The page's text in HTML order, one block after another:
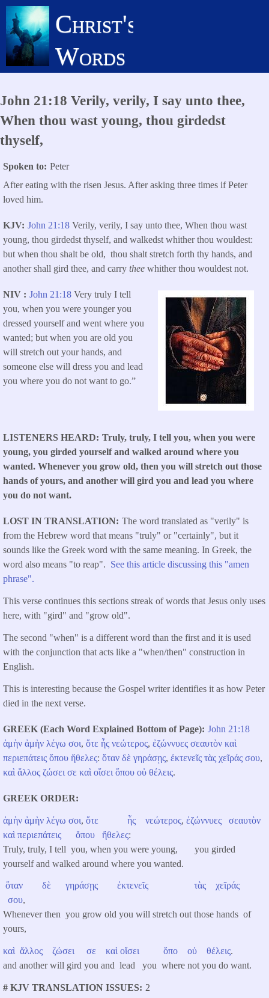
Skip
main
content
Christ's
Words
John 21:18 Verily, verily, I say unto thee,
When thou wast young, thou girdedst
thyself,
Spoken to Peter
After eating with the risen Jesus. After asking three times if Peter
loved him.
KJV John 21:18 Verily, verily, I say unto thee, When thou wast
young, thou girdedst thyself, and walkedst whither thou wouldest:
but when thou shalt be old, thou shalt stretch forth thy hands, and
another shall gird thee, and carry thee whither thou wouldest not.
NIV John 21:18 Very truly I tell
you, when you were younger you
dressed yourself and went where you
wanted; but when you are old you
will stretch out your hands, and
someone else will dress you and lead
you where you do not want to go.”
LISTENERS HEARD
Truly, truly, I tell you, when you were
young, you girded yourself and walked around where you
wanted. Whenever you grow old, then you will stretch out those
hands of yours, and another will gird you and lead you where
you do not want.
LOST IN TRANSLATION The word translated as "verily" is
from the Hebrew word that means "truly" or "certainly", but it
sounds like the Greek word with the same meaning. In Greek, the
word also means "to reap". See this article discussing this "amen
phrase".
This verse continues this sections streak of words that Jesus only uses
here, with "gird" and "grow old".
The second "when" is a different word than the first and it is used
with the conjunction that acts like a "when/then" construction in
English.
This is interesting because the Gospel writer identifies it as how Peter
died in the next verse.
GREEK (Each Word Explained Bottom of Page) John 21:18
ἀμὴν ἀμὴν λέγω σοι, ὅτε ἦς νεώτερος, ἐζώννυες σεαυτὸν καὶ
περιεπάτεις ὅπου ἤθελες: ὅταν δὲ γηράσῃς, ἐκτενεῖς τὰς χεῖράς σου,
καὶ ἄλλος ζώσει σε καὶ οἴσει ὅπου οὐ θέλεις.
GREEK ORDER
ἀμὴν ἀμὴν λέγω σοι, ὅτε ἦς νεώτερος, ἐζώννυες
σεαυτὸν
καὶ περιεπάτεις ὅπου ἤθελες:
Truly, truly, I tell you, when you were young, you girded
yourself and walked around where you wanted.
ὅταν δὲ γηράσῃς ἐκτενεῖς τὰς
χεῖράς
σου,
Whenever then you grow old you will stretch out those hands of
yours,
καὶ ἄλλος ζώσει σε καὶ οἴσει ὅπο οὐ θέλεις.
and another will gird you and lead you where not you do want.
# KJV TRANSLATION ISSUES
2